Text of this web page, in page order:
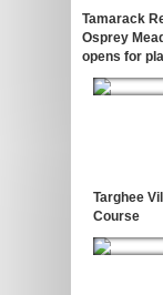
Tamarack
Osprey
opens for
Targhee
Course